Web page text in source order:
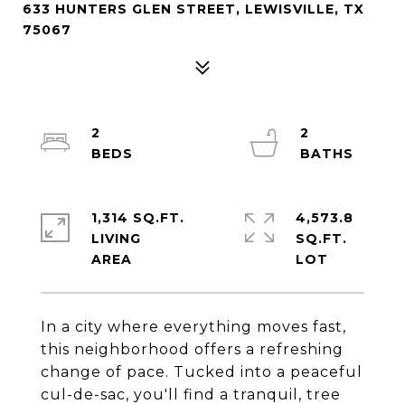
633 HUNTERS GLEN STREET, LEWISVILLE, TX
75067
In a city where everything moves fast,
this neighborhood offers a refreshing
change of pace. Tucked into a peaceful
cul-de-sac, you'll find a tranquil, tree
2
2
1,314 SQ.FT.
LIVING
4,573.8
SQ.FT.